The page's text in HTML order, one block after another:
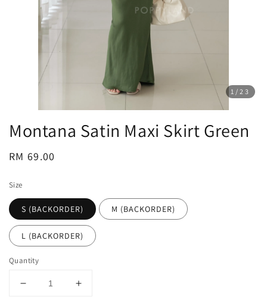
1 /23
Montana Satin Maxi Skirt Green
Regular
RM 69.00
Size
S (BACKORDER) M (BACKORDER)
L (BACKORDER)
Quantity